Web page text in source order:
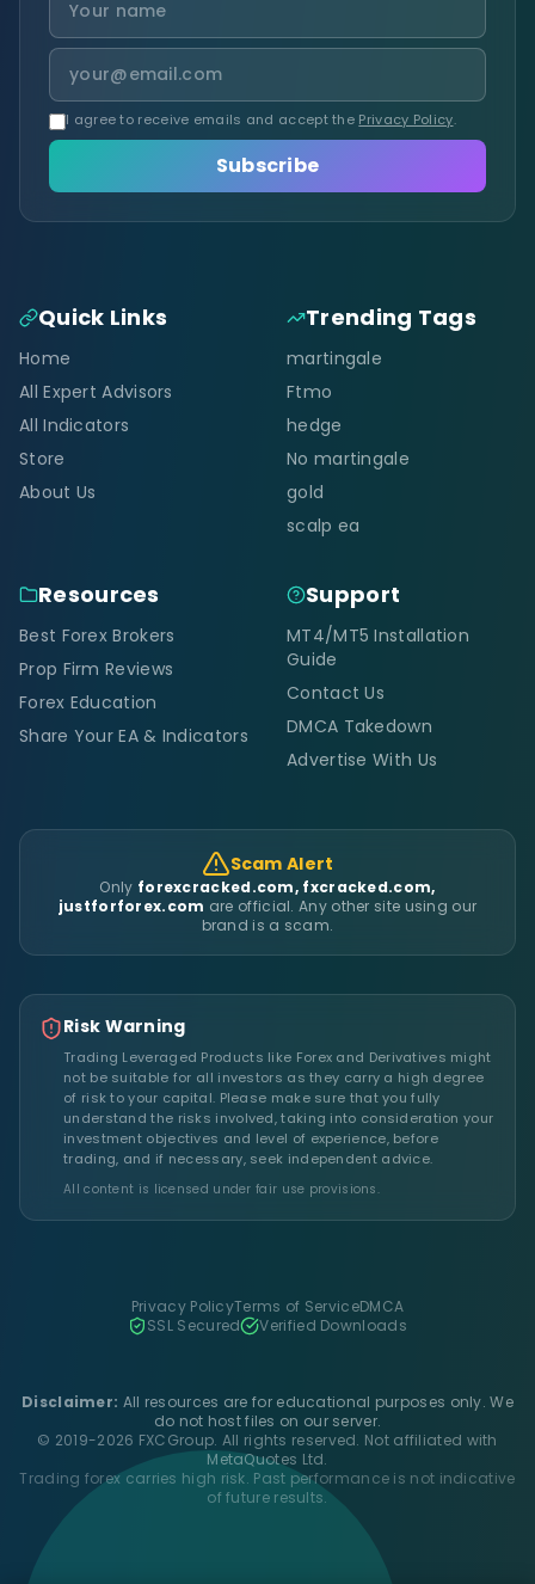
I agree to receive emails and accept the Privacy Policy.
Subscribe
Quick Links
Home
All Expert Advisors
All Indicators
Store
About Us
Trending Tags
martingale
Ftmo
hedge
No martingale
gold
scalp ea
Resources
Best Forex Brokers
Prop Firm Reviews
Forex Education
Share Your EA & Indicators
Support
MT4/MT5 Installation
Guide
Contact Us
DMCA Takedown
Advertise With Us
Scam Alert
Only forexcracked.com, fxcracked.com,
justforforex.com are official. Any other site using our
brand is a scam.
Risk Warning
Trading Leveraged Products like Forex and Derivatives might
not be suitable for all investors as they carry a high degree
of risk to your capital. Please make sure that you fully
understand the risks involved, taking into consideration your
investment objectives and level of experience, before
trading, and if necessary, seek independent advice.
All content is licensed under fair use provisions.
Privacy PolicyTerms of ServiceDMCA
SSL Secured
Verified Downloads
Disclaimer: All resources are for educational purposes only. We
do not host files on our server.
© 2019-2026 FXCGroup. All rights reserved. Not affiliated with
MetaQuotes Ltd.
Trading forex carries high risk. Past performance is not indicative
of future results.